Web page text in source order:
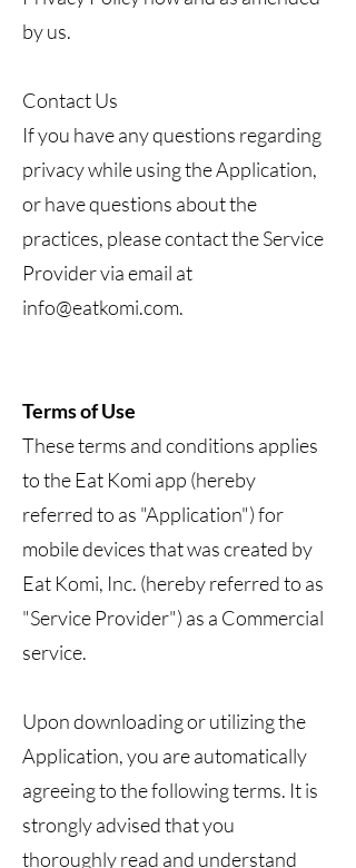
by us.
Contact Us
If you have any questions regarding
privacy while using the Application,
or have questions about the
practices, please contact the Service
Provider via email at
info@eatkomi.com.
Terms of Use
These terms and conditions applies
to the Eat Komi app (hereby
referred to as "Application") for
mobile devices that was created by
Eat Komi, Inc. (hereby referred to as
"Service Provider") as a Commercial
service.
Upon downloading or utilizing the
Application, you are automatically
agreeing to the following terms. It is
strongly advised that you
thoroughly read and understand